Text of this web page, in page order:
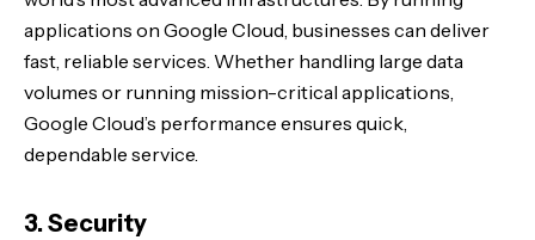
applications on Google Cloud, businesses can deliver
fast, reliable services. Whether handling large data
volumes or running mission-critical applications,
Google Cloud’s performance ensures quick,
dependable service.
3. Security